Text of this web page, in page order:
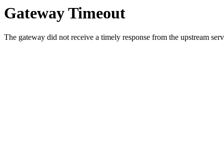
Gateway Timeout
The gateway did not receive a timely response from the upstream